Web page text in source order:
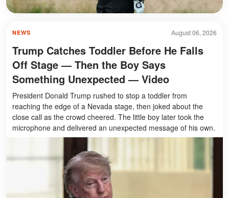
August 06, 2026
NEWS
Trump Catches Toddler Before He Falls
Off Stage — Then the Boy Says
Something Unexpected — Video
President Donald Trump rushed to stop a toddler from
reaching the edge of a Nevada stage, then joked about the
close call as the crowd cheered. The little boy later took the
microphone and delivered an unexpected message of his own.